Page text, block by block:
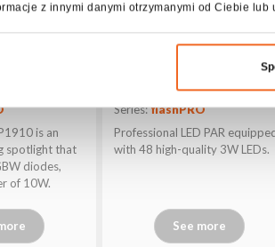
z innymi danymi otrzymanymi od Ciebie
is an
spotlight that
diodes,
of 10W.
Series:flashPRO
Professional LED PAR
with 48 high-quality 3W LEDs.
See more